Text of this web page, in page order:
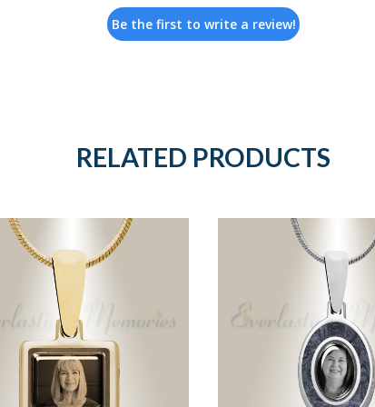
Be the first to write a review!
RELATED PRODUCTS